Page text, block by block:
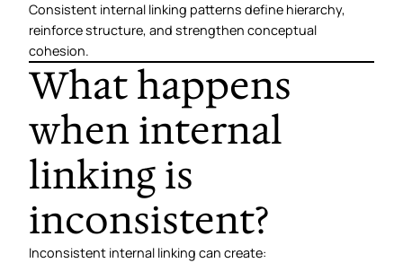
Consistent internal linking patterns define hierarchy,
reinforce structure, and strengthen conceptual
cohesion.
What happens
when internal
linking is
inconsistent?
Inconsistent internal linking can create: